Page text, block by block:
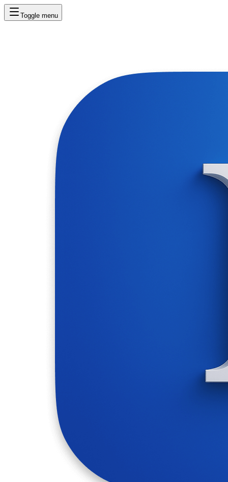
Toggle menu